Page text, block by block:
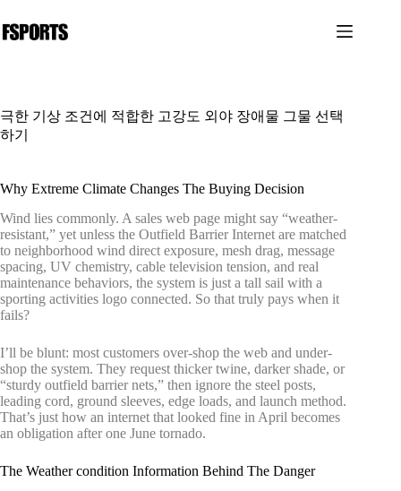
문
으
뛰
기
극한 기상 조건에 적합한 고강도 외야 장애물 그물 선택
하기
Why Extreme Climate Changes The Buying Decision
Wind lies commonly. A sales web page might say “weather-
resistant,” yet unless the Outfield Barrier Internet are matched
to neighborhood wind direct exposure, mesh drag, message
spacing, UV chemistry, cable television tension, and real
maintenance behaviors, the system is just a tall sail with a
sporting activities logo connected. So that truly pays when it
fails?
I’ll be blunt: most customers over-shop the web and under-
shop the system. They request thicker twine, darker shade, or
“sturdy outfield barrier nets,” then ignore the steel posts,
leading cord, ground sleeves, edge loads, and launch method.
That’s just how an internet that looked fine in April becomes
an obligation after one June tornado.
The Weather condition Information Behind The Danger